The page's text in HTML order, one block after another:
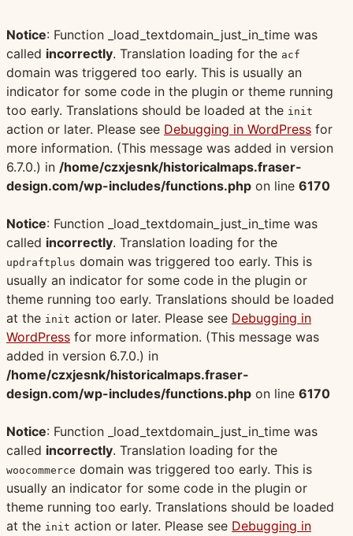
Notice: Function _load_textdomain_just_in_time was
called incorrectly. Translation loading for the acf
domain was triggered too early. This is usually an
indicator for some code in the plugin or theme running
too early. Translations should be loaded at the init
action or later. Please see Debugging in WordPress for
more information. (This message was added in version
6.7.0.) in /home/czxjesnk/historicalmaps.fraser-
design.com/wp-includes/functions.php on line 6170
Notice: Function _load_textdomain_just_in_time was
called incorrectly. Translation loading for the
updraftplus domain was triggered too early. This is
usually an indicator for some code in the plugin or
theme running too early. Translations should be loaded
at the init action or later. Please see Debugging in
WordPress for more information. (This message was
added in version 6.7.0.) in
/home/czxjesnk/historicalmaps.fraser-
design.com/wp-includes/functions.php on line 6170
Notice: Function _load_textdomain_just_in_time was
called incorrectly. Translation loading for the
woocommerce domain was triggered too early. This is
usually an indicator for some code in the plugin or
theme running too early. Translations should be loaded
at the init action or later. Please see Debugging in